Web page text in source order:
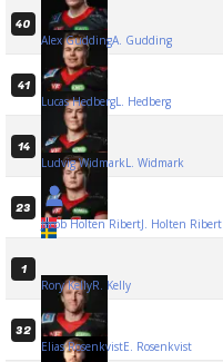
40
Alex GuddingA. Gudding
41
Lucas HedbergL. Hedberg
14
Ludvig WidmarkL. Widmark
23
Jacob Holten RibertJ. Holten Ribert
1
Rory KellyR. Kelly
32
Elias RosenkvistE. Rosenkvist